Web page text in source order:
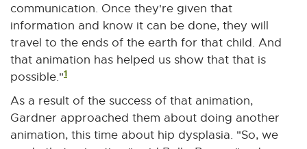
p
e
i
n
n
communication. Once they're given that
information and know it can be done, they will
travel to the ends of the earth for that child. And
that animation has helped us show that that is
possible."1
As a result of the success of that animation,
Gardner approached them about doing another
animation, this time about hip dysplasia. "So, we